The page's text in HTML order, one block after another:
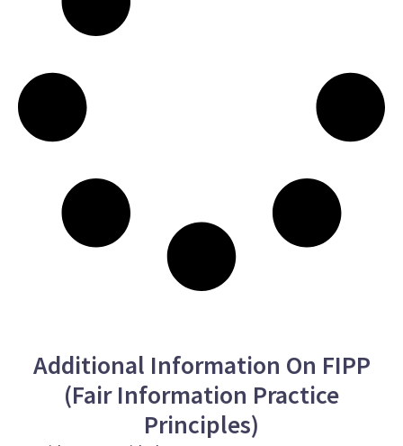
Additional Information On FIPP
(Fair Information Practice
Principles)